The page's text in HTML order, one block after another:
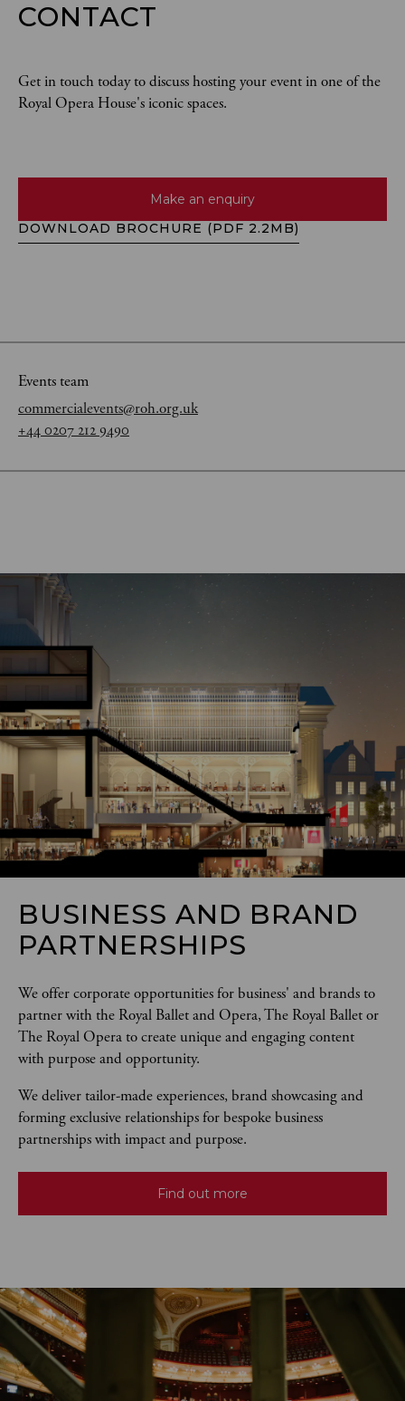
CONTACT
Get in touch today to discuss hosting your event in one of the
Royal Opera House's iconic spaces.
Make an enquiry
DOWNLOAD BROCHURE (PDF 2.2MB)
Events team
commercialevents@roh.org.uk
+44 0207 212 9490
BUSINESS AND BRAND
PARTNERSHIPS
We offer corporate opportunities for business' and brands to
partner with the Royal Ballet and Opera, The Royal Ballet or
The Royal Opera to create unique and engaging content
with purpose and opportunity.
We deliver tailor-made experiences, brand showcasing and
forming exclusive relationships for bespoke business
partnerships with impact and purpose.
Find out more